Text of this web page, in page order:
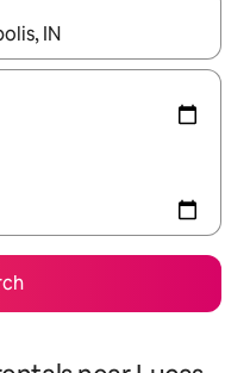
with up and down arrow